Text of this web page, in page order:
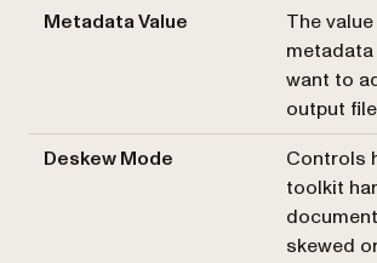
Metadata Value
The
want to
output
Deskew Mode
Controls
toolkit
skewed